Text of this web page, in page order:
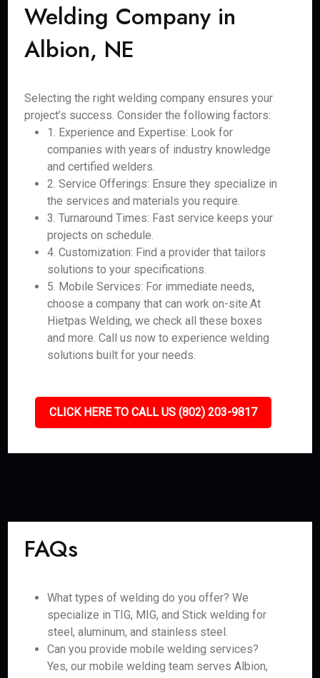
Welding Company in
Albion, NE
Selecting the right welding company ensures your
project’s success. Consider the following factors:
1. Experience and Expertise: Look for
companies with years of industry knowledge
and certified welders.
2. Service Offerings: Ensure they specialize in
the services and materials you require.
3. Turnaround Times: Fast service keeps your
projects on schedule.
4. Customization: Find a provider that tailors
solutions to your specifications.
5. Mobile Services: For immediate needs,
choose a company that can work on-site.At
Hietpas Welding, we check all these boxes
and more. Call us now to experience welding
solutions built for your needs.
CLICK HERE TO CALL US (802) 203-9817
FAQs
What types of welding do you offer? We
specialize in TIG, MIG, and Stick welding for
steel, aluminum, and stainless steel.
Can you provide mobile welding services?
Yes, our mobile welding team serves Albion,